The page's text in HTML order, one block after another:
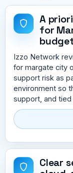
A
for
Izzo Network
for margate city
support risk as
environment so
support, and
Clear